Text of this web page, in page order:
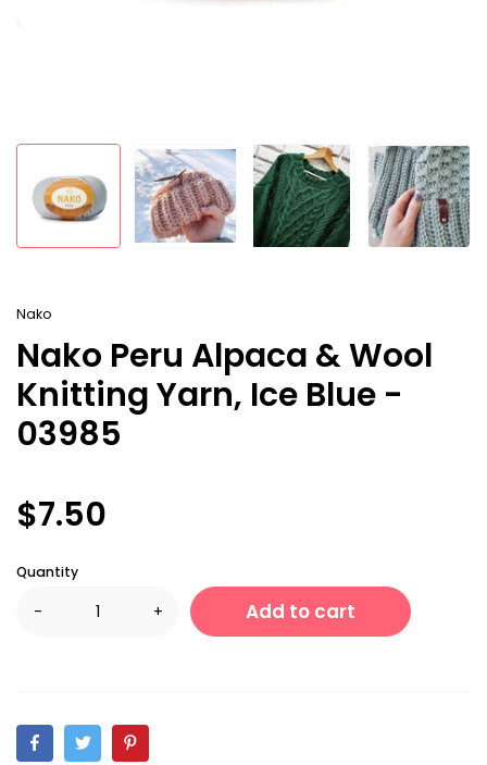
Nako
Nako Peru Alpaca & Wool
Knitting Yarn, Ice Blue -
03985
$7.50
Quantity
- + Add to cart